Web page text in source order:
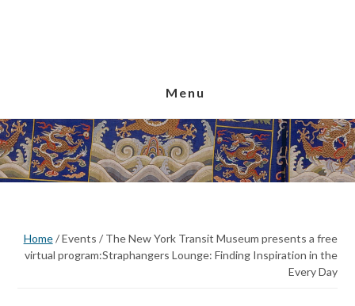
Menu
Home/Events /The New York Transit Museum presents a free
virtual program:Straphangers Lounge: Finding Inspiration in the
Every Day